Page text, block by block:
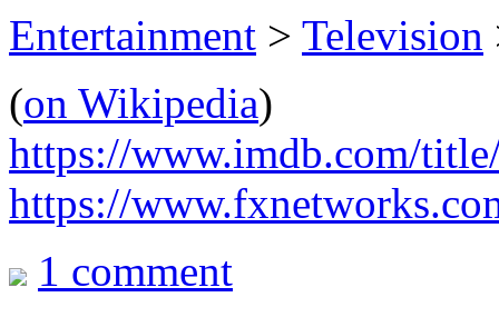
Entertainment > Television
(on Wikipedia)
https://www.imdb.com/
https://
1 comment